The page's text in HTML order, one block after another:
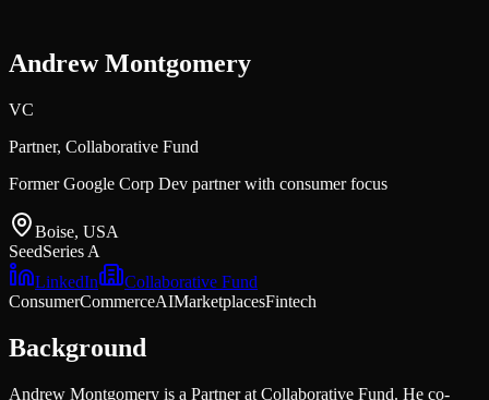
Andrew Montgomery
VC
Partner, Collaborative Fund
Former Google Corp Dev partner with consumer focus
Boise, USA
SeedSeries A
LinkedIn
Collaborative Fund
ConsumerCommerceAIMarketplacesFintech
Background
Andrew Montgomery is a Partner at Collaborative Fund. He co-